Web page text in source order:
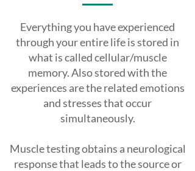
Everything you have experienced
through your entire life is stored in
what is called cellular/muscle
memory. Also stored with the
experiences are the related emotions
and stresses that occur
simultaneously.
Muscle testing obtains a neurological
response that leads to the source or